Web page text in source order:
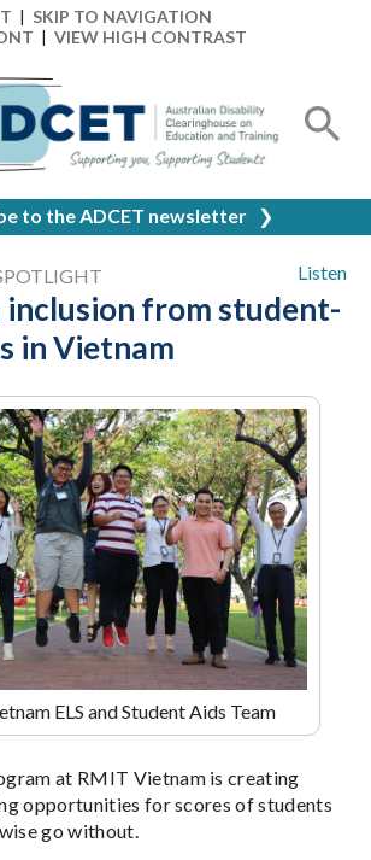
| SKIP TO NAVIGATION
| VIEW HIGH CONTRAST
to the ADCET newsletter ❯
Listen
inclusion from student-
in Vietnam
ELS and Student Aids Team
at RMIT Vietnam is creating
opportunities for scores of students
go without.